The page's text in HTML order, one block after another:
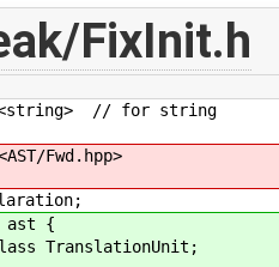
FixInit.h
<string> // for string
Fwd.hpp>
ast {